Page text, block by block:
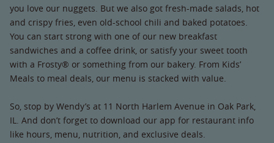
you love our nuggets. But we also got fresh-made salads, hot
and crispy fries, even old-school chili and baked potatoes.
You can start strong with one of our new breakfast
sandwiches and a coffee drink, or satisfy your sweet tooth
with a Frosty® or something from our bakery. From Kids’
Meals to meal deals, our menu is stacked with value.
So, stop by Wendy’s at 11 North Harlem Avenue in Oak Park,
IL. And don’t forget to download our app for restaurant info
like hours, menu, nutrition, and exclusive deals.